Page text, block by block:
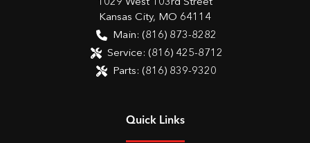
1029 West 103rd Street
Kansas City, MO 64114
Main: (816) 873-8282
Service: (816) 425-8712
Parts: (816) 839-9320
Quick Links